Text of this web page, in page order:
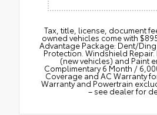
Tax, title, license, document
owned vehicles come with
Advantage Package: Dent/
Protection. Windshield Repair.
(new vehicles) and Paint
Complimentary 6 Month /
Coverage and AC Warranty
Warranty and Powertrain
– see dealer for